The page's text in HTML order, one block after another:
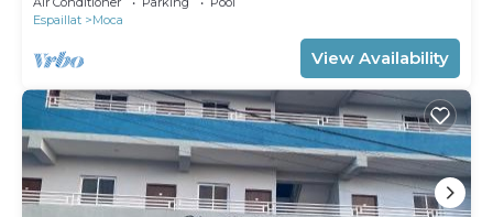
Espaillat
Moca
View Availability